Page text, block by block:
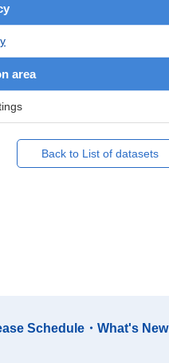
area
Back to List of datasets
Schedule・What's New